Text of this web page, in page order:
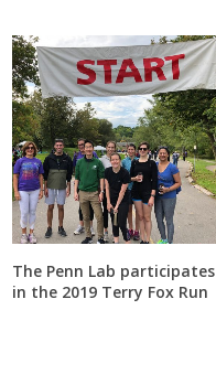
The Penn Lab participates
in the 2019 Terry Fox Run